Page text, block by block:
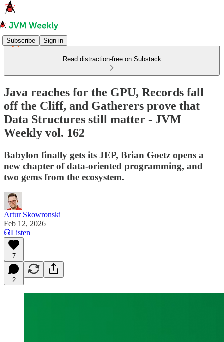
Subscribe Sign in
Read distraction-free on Substack
Java reaches for the GPU, Records fall
off the Cliff, and Gatherers prove that
Data Structures still matter - JVM
Weekly vol. 162
Babylon finally gets its JEP, Brian Goetz opens a
new chapter of data-oriented programming, and
two gems from the ecosystem.
Artur Skowronski
Feb 12, 2026
Listen
7
2